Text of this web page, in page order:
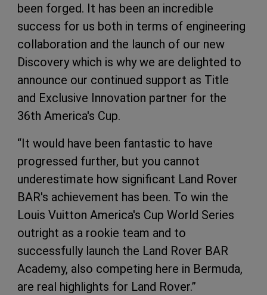
been forged. It has been an incredible
success for us both in terms of engineering
collaboration and the launch of our new
Discovery which is why we are delighted to
announce our continued support as Title
and Exclusive Innovation partner for the
36th America's Cup.
“It would have been fantastic to have
progressed further, but you cannot
underestimate how significant Land Rover
BAR's achievement has been. To win the
Louis Vuitton America's Cup World Series
outright as a rookie team and to
successfully launch the Land Rover BAR
Academy, also competing here in Bermuda,
are real highlights for Land Rover.”